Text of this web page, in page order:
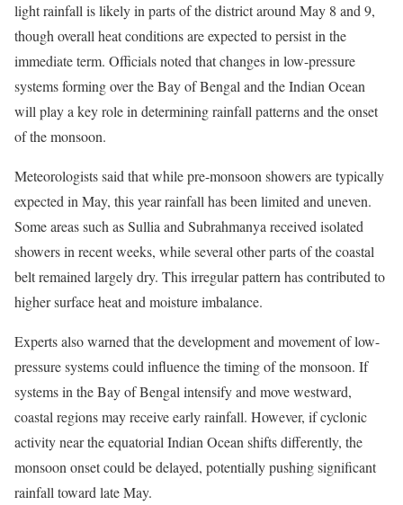
light rainfall is likely in parts of the district around May 8 and 9,
though overall heat conditions are expected to persist in the
immediate term. Officials noted that changes in low-pressure
systems forming over the Bay of Bengal and the Indian Ocean
will play a key role in determining rainfall patterns and the onset
of the monsoon.
Meteorologists said that while pre-monsoon showers are typically
expected in May, this year rainfall has been limited and uneven.
Some areas such as Sullia and Subrahmanya received isolated
showers in recent weeks, while several other parts of the coastal
belt remained largely dry. This irregular pattern has contributed to
higher surface heat and moisture imbalance.
Experts also warned that the development and movement of low-
pressure systems could influence the timing of the monsoon. If
systems in the Bay of Bengal intensify and move westward,
coastal regions may receive early rainfall. However, if cyclonic
activity near the equatorial Indian Ocean shifts differently, the
monsoon onset could be delayed, potentially pushing significant
rainfall toward late May.